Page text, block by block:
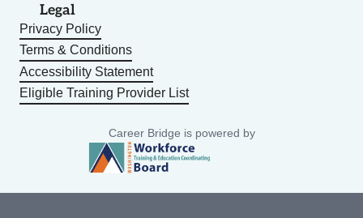
Legal
Privacy Policy
Terms & Conditions
Accessibility Statement
Eligible Training Provider List
Career Bridge is powered by